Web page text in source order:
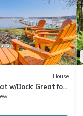
House
w/Dock: Great for